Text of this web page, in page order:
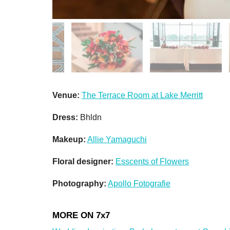
Venue: The Terrace Room at Lake Merritt
Dress: Bhldn
Makeup: Allie Yamaguchi
Floral designer: Esscents of Flowers
Photography: Apollo Fotografie